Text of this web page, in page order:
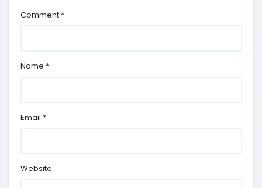
Comment *
Name *
Email *
Website